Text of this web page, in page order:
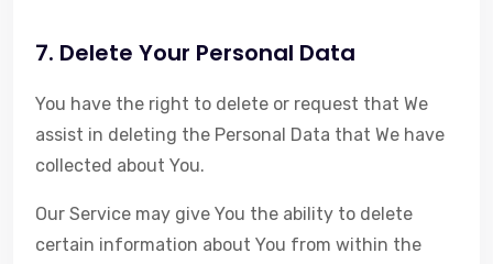
7. Delete Your Personal Data
You have the right to delete or request that We
assist in deleting the Personal Data that We have
collected about You.
Our Service may give You the ability to delete
certain information about You from within the